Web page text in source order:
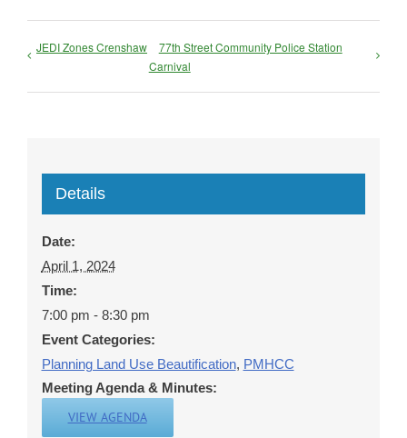
JEDI Zones Crenshaw
77th Street Community Police Station
Carnival
Details
Date:
April 1, 2024
Time:
7:00 pm - 8:30 pm
Event Categories:
Planning Land Use Beautification, PMHCC
Meeting Agenda & Minutes:
VIEW AGENDA